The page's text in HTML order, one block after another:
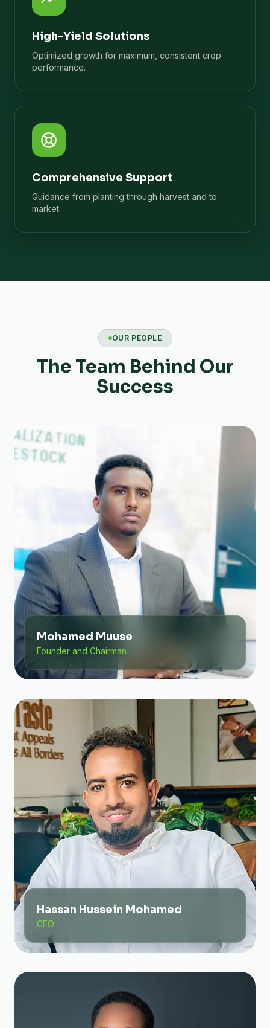
High-Yield Solutions
Optimized growth for maximum, consistent crop
performance.
Comprehensive Support
Guidance from planting through harvest and to
market.
OUR PEOPLE
The Team Behind Our
Success
Mohamed Muuse
Founder and Chairman
Hassan Hussein Mohamed
CEO